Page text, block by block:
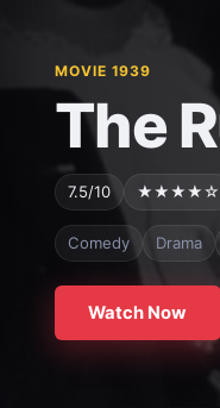
MOVIE 1939
The
7.5/10 ★★★★☆
Comedy Drama
Watch Now